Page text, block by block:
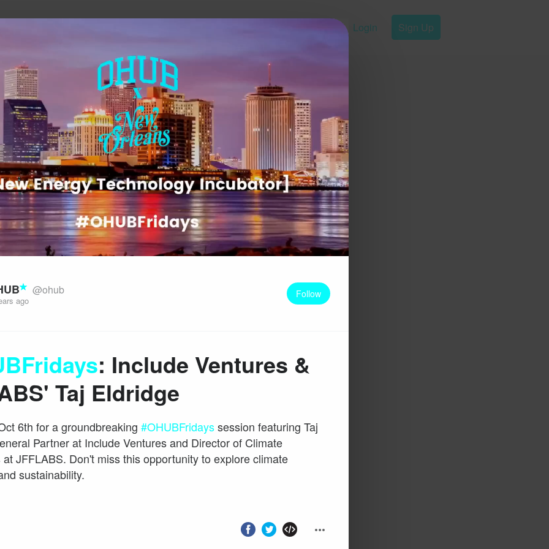
Login Sign Up
Play
Video
@ohub
ago
Follow
: Include Ventures &
Taj Eldridge
6th for a groundbreaking #OHUBFridayssession featuring Taj
Partner at Include Ventures and Director of Climate
JFFLABS. Don't miss this opportunity to explore climate
sustainability.